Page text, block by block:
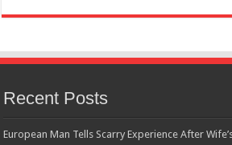
Recent Posts
European Man Tells Scarry Experience After